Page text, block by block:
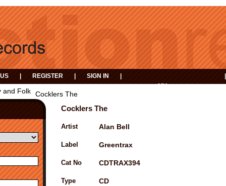
REGISTER SIGN IN
MY
and Folk Cocklers The
Cocklers The
Artist Alan Bell
Label Greentrax
Cat No CDTRAX394
Type CD